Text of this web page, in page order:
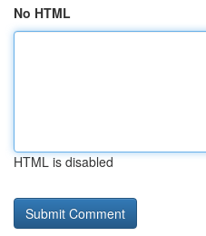
No HTML
HTML is disabled